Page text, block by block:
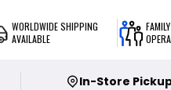
WORLDWIDE SHIPPING
AVAILABLE
In-Store